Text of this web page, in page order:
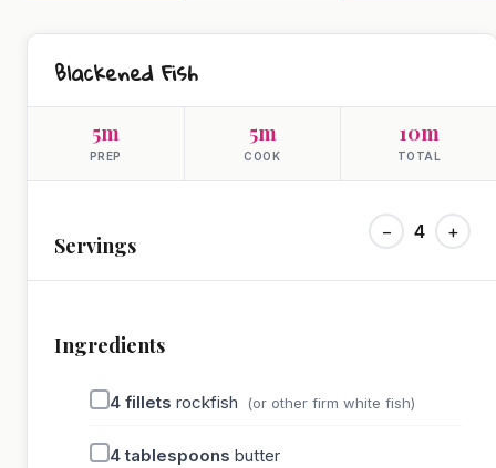
Blackened Fish
5m
PREP
5m
COOK
10m
TOTAL
Servings
− 4 +
Ingredients
4 fillets rockfish (or other firm white fish)
4 tablespoons butter